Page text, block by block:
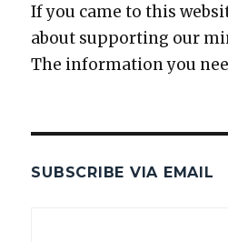
If you came to this
about sup­port­ing our
The infor­ma­tion you
SUBSCRIBE VIA EMAIL